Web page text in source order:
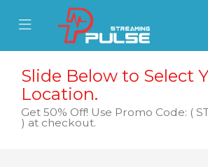
Mobile Menu
Mobile Menu
Slide Below to Select
Location.
Get 50% Off! Use Promo Code: (
) at checkout.